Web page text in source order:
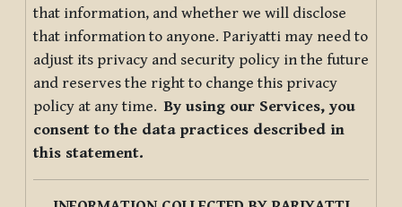
that information, and whether we will disclose
that information to anyone. Pariyatti may need to
adjust its privacy and security policy in the future
and reserves the right to change this privacy
policy at any time.By using our Services, you
consent to the data practices described in
this statement.